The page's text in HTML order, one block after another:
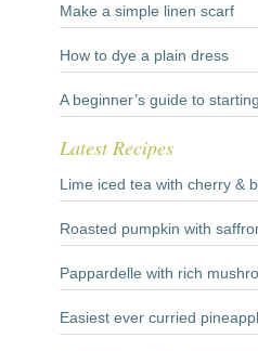
Make a simple linen scarf
How to dye a plain dress
A beginner’s guide to
Latest Recipes
Lime iced tea with cherry &
Roasted pumpkin with
Pappardelle with rich
Easiest ever curried